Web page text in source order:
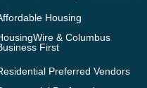
Housing
& Columbus
First
Preferred Vendors